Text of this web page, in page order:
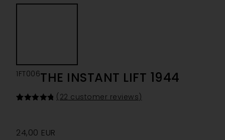
THE INSTANT LIFT 1944
1FT006
customer
ratings
( 22 customer reviews)
24,00 EUR